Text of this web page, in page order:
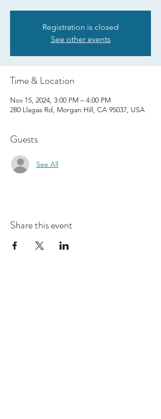
Registration is closed
See other events
Time & Location
Nov 15, 2024, 3:00 PM – 4:00 PM
280 Llagas Rd, Morgan Hill, CA 95037, USA
Guests
See All
Share this event